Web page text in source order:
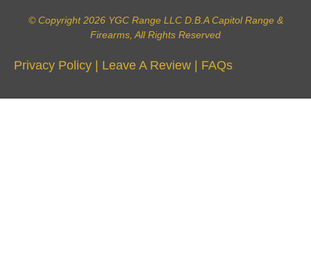
© Copyright 2026 YGC Range LLC D.B.A Capitol Range &
Firearms, All Rights Reserved
Privacy Policy | Leave A Review | FAQs